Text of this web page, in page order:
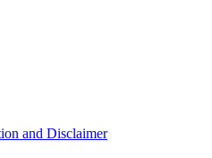
and Disclaimer